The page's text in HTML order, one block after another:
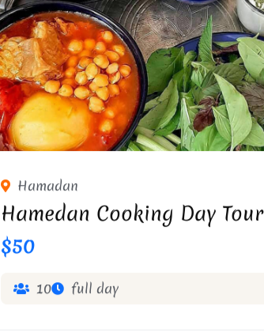
Hamadan
Hamedan Cooking Day Tour
$50
10 full day